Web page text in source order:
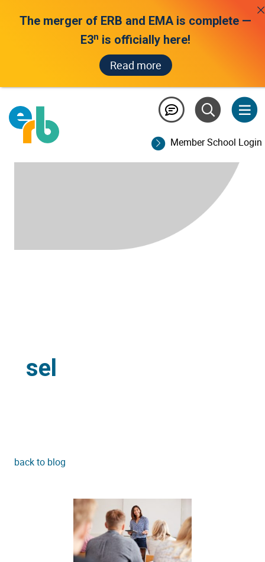
Member School Login
sel
back to blog
The merger of ERB and EMA is complete —
E3n is officially here!
Read more